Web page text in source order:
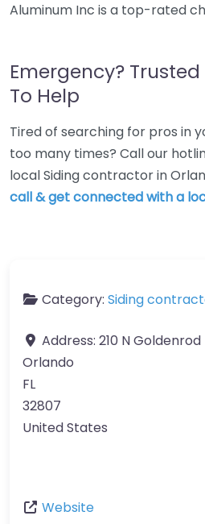
Aluminum Inc is a top-rated
Emergency?
To Help
Tired of searching for pros in
too many times? Call our
local Siding contractor in
call & get connected with a
Category: Siding
Address: 210 N Goldenrod
Orlando
FL
32807
United States
Website